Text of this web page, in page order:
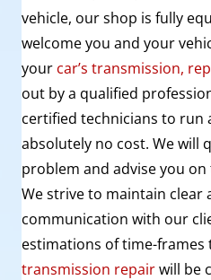
vehicle, our shop is fully
welcome you and your
your car’s transmission,
out by a qualified
certified technicians to run
absolutely no cost. We will
problem and advise you
We strive to maintain clear
communication with our
estimations oftime-frames
transmission repairwill be